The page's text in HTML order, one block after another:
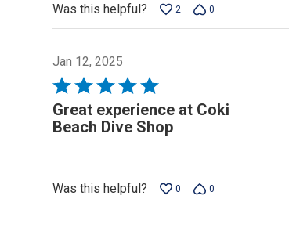
Was this helpful? 2 0
Jan 12, 2025
Rated
5
out
Great experience at Coki
Beach Dive Shop
Was this helpful? 0 0